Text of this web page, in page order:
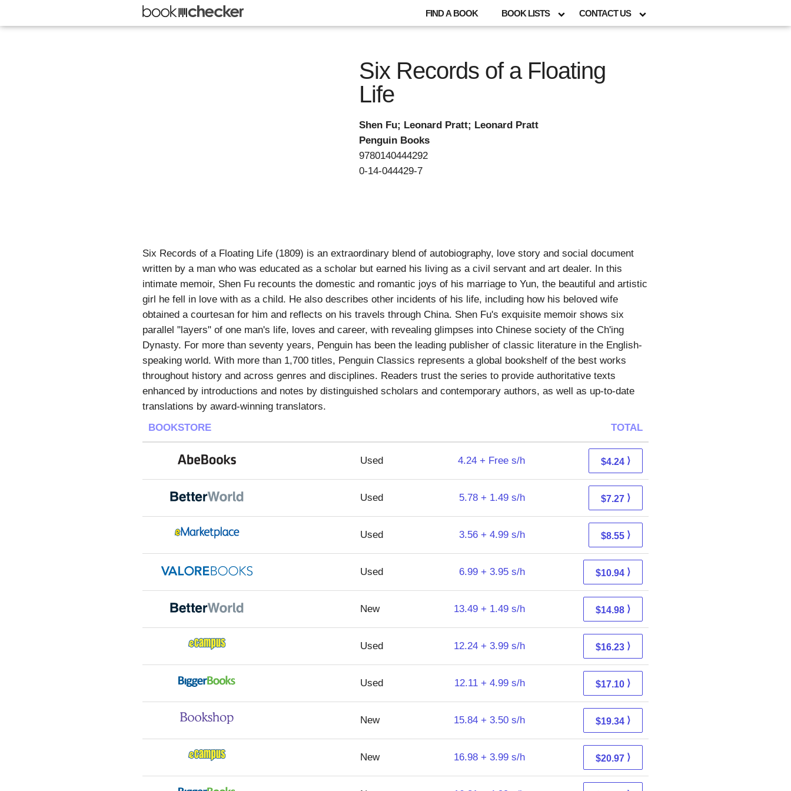
FIND A BOOK BOOK LISTS CONTACT US
Six Records of a Floating
Life
Shen Fu; Leonard Pratt; Leonard Pratt
Penguin Books
9780140444292
0-14-044429-7
Six Records of a Floating Life (1809) is an extraordinary blend of autobiography, love story and social document
written by a man who was educated as a scholar but earned his living as a civil servant and art dealer. In this
intimate memoir, Shen Fu recounts the domestic and romantic joys of his marriage to Yun, the beautiful and artistic
girl he fell in love with as a child. He also describes other incidents of his life, including how his beloved wife
obtained a courtesan for him and reflects on his travels through China. Shen Fu's exquisite memoir shows six
parallel "layers" of one man's life, loves and career, with revealing glimpses into Chinese society of the Ch'ing
Dynasty. For more than seventy years, Penguin has been the leading publisher of classic literature in the English-
speaking world. With more than 1,700 titles, Penguin Classics represents a global bookshelf of the best works
throughout history and across genres and disciplines. Readers trust the series to provide authoritative texts
enhanced by introductions and notes by distinguished scholars and contemporary authors, as well as up-to-date
translations by award-winning translators.
BOOKSTORE
TOTAL
Used 4.24 + Free s/h $4.24 ⟩
Used 5.78 + 1.49 s/h $7.27 ⟩
Used 3.56 + 4.99 s/h $8.55 ⟩
Used 6.99 + 3.95 s/h $10.94 ⟩
New 13.49 + 1.49 s/h $14.98 ⟩
Used 12.24 + 3.99 s/h $16.23 ⟩
Used 12.11 + 4.99 s/h $17.10 ⟩
New 15.84 + 3.50 s/h $19.34 ⟩
New 16.98 + 3.99 s/h $20.97 ⟩